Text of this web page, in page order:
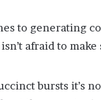
to generating
afraid to
bursts it’s